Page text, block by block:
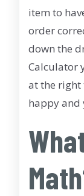
item to
order
down the
Calculator
at the right
happy and